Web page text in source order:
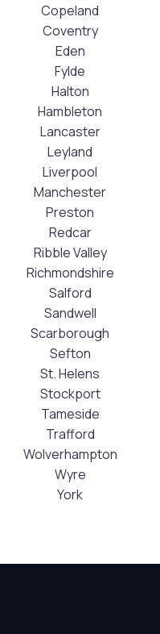
Copeland
Coventry
Eden
Fylde
Halton
Hambleton
Lancaster
Leyland
Liverpool
Manchester
Preston
Redcar
Ribble Valley
Richmondshire
Salford
Sandwell
Scarborough
Sefton
St. Helens
Stockport
Tameside
Trafford
Wolverhampton
Wyre
York